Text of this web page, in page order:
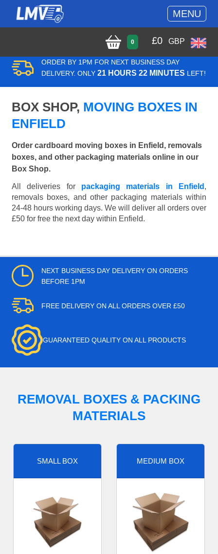
MENU
0 £0 GBP
ORDER BY 1PM FOR NEXT BUSINESS DAY
DELIVERY. ONLY 21 HOURS 22 MINUTES LEFT!
BOX SHOP, MOVING BOXES IN
ENFIELD
Order cardboard moving boxes in Enfield, removals
boxes, and other packaging materials online in our
Box Shop.
All deliveries for packaging materials in Enfield ,
removals boxes, and other packaging materials within
24-48 hours working days. We will deliver all orders over
£50 for free the next day within Enfield.
NEXT BUSINESS DAY DELIVERY ON ORDERS
BEFORE 1PM
FREE DELIVERY ON ALL ORDERS OVER £50
GUARANTEED QUALITY ON ALL PRODUCTS
REMOVAL BOXES & PACKING
MATERIALS
SMALL BOX MEDIUM BOX